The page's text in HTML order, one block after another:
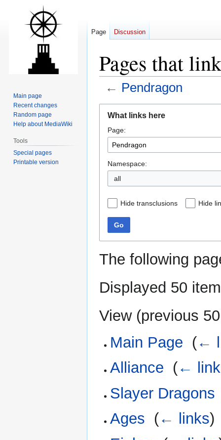
Pages that
← Pendragon
navigation
search
What links here
Page:
Namespace:
all
Hide transclusions Hide
Go
The following
Displayed 50
View (previous 50
Main Page (←
Alliance (←
Slayer Dragons
Ages (← links)
Page Discussion
Main page
Recent changes
Random page
Help about MediaWiki
Tools
Special pages
Printable version